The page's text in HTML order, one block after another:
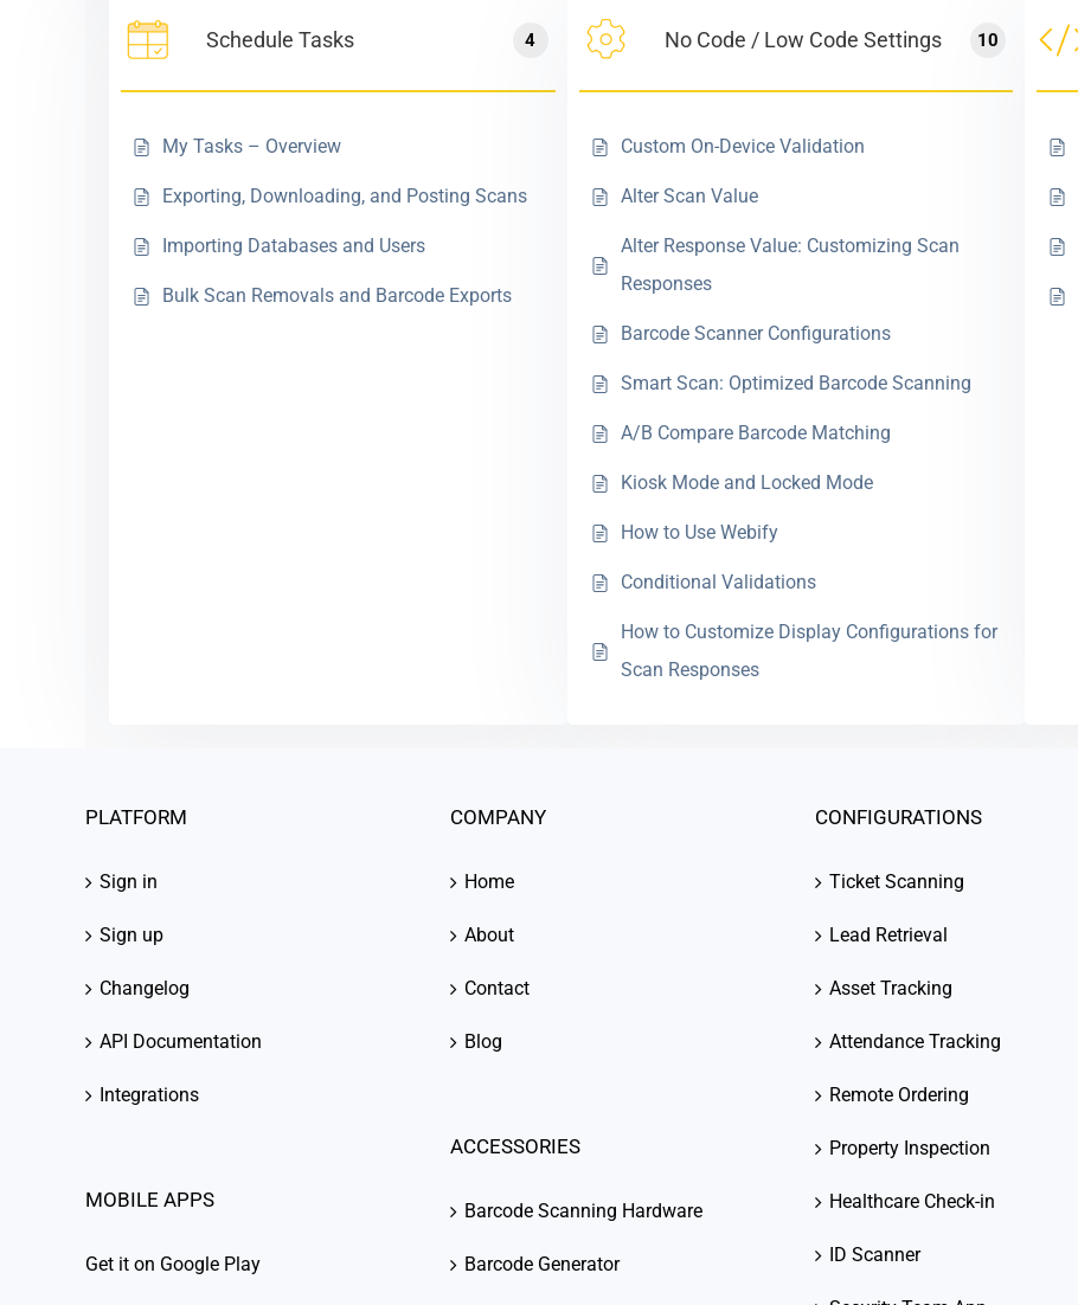
Schedule Tasks 4
My Tasks – Overview
Exporting, Downloading, and Posting Scans
Importing Databases and Users
Bulk Scan Removals and Barcode Exports
No Code / Low Code Settings 10
Custom On-Device Validation
Alter Scan Value
Alter Response Value: Customizing Scan
Responses
Barcode Scanner Configurations
Smart Scan: Optimized Barcode Scanning
A/B Compare Barcode Matching
Kiosk Mode and Locked Mode
How to Use Webify
Conditional Validations
How to Customize Display Configurations for
Scan Responses
PLATFORM
Sign in
Sign up
Changelog
API Documentation
Integrations
MOBILE APPS
Get it on Google Play
COMPANY
Home
About
Contact
Blog
ACCESSORIES
Barcode Scanning Hardware
Barcode Generator
CONFIGURATIONS
Ticket Scanning
Lead Retrieval
Asset Tracking
Attendance Tracking
Remote Ordering
Property Inspection
Healthcare Check-in
ID Scanner